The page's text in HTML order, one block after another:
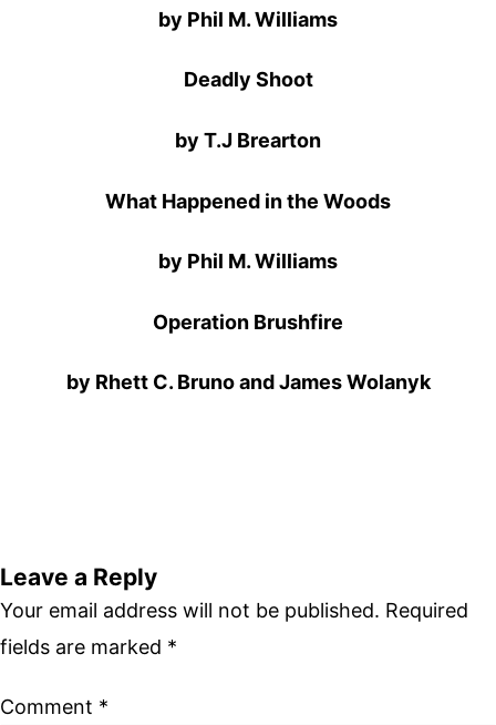
by Phil M. Williams
Deadly Shoot
by T.J Brearton
What Happened in the Woods
by Phil M. Williams
Operation Brushfire
by Rhett C. Bruno and James Wolanyk
Leave a Reply
Your email address will not be published. Required
fields are marked *
Comment *